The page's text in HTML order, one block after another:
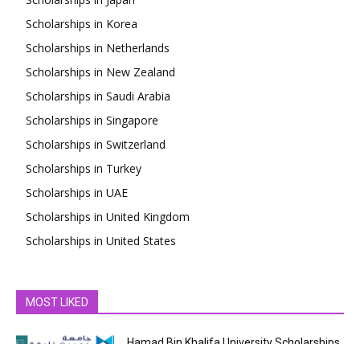
Scholarships in Korea
Scholarships in Netherlands
Scholarships in New Zealand
Scholarships in Saudi Arabia
Scholarships in Singapore
Scholarships in Switzerland
Scholarships in Turkey
Scholarships in UAE
Scholarships in United Kingdom
Scholarships in United States
MOST LIKED